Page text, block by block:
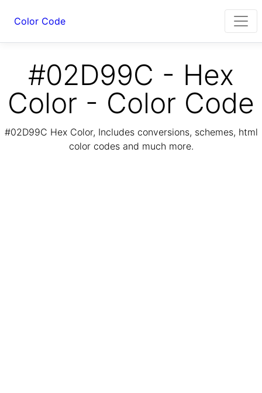
Color Code
#02D99C - Hex
Color - Color Code
#02D99C Hex Color, Includes conversions, schemes, html
color codes and much more.